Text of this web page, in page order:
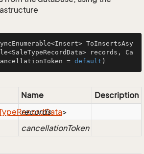
ToInsertsAsy
records, Ca
= default )
Name
Description
RecordData>
records
cancellationToken